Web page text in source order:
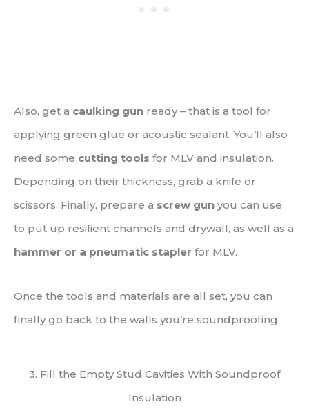
Also, get a caulking gun ready – that is a tool for
applying green glue or acoustic sealant. You’ll also
need some cutting tools for MLV and insulation.
Depending on their thickness, grab a knife or
scissors. Finally, prepare a screw gun you can use
to put up resilient channels and drywall, as well as a
hammer or a pneumatic stapler for MLV.
Once the tools and materials are all set, you can
finally go back to the walls you’re soundproofing.
3. Fill the Empty Stud Cavities With Soundproof
Insulation